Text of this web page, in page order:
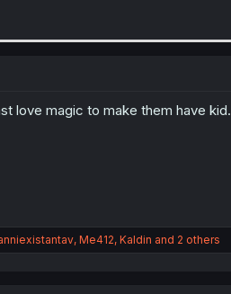
love magic to make them have kid.
, Me412, Kaldin and 2 others